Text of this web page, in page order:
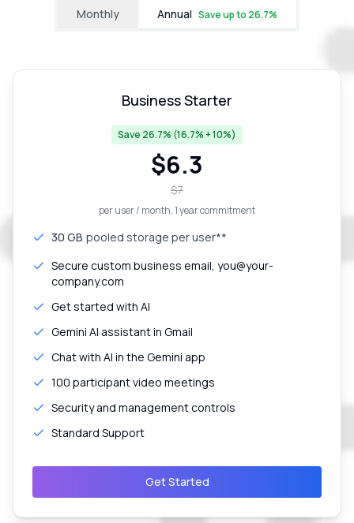
Monthly Annual Save up to 26.7%
Business Starter
Save 26.7% (16.7% + 10%)
$6.3
$7
per user / month, 1 year commitment
30 GB pooled storage per user**
Secure custom business email, you@your-
company.com
Get started with AI
Gemini AI assistant in Gmail
Chat with AI in the Gemini app
100 participant video meetings
Security and management controls
Standard Support
Get Started